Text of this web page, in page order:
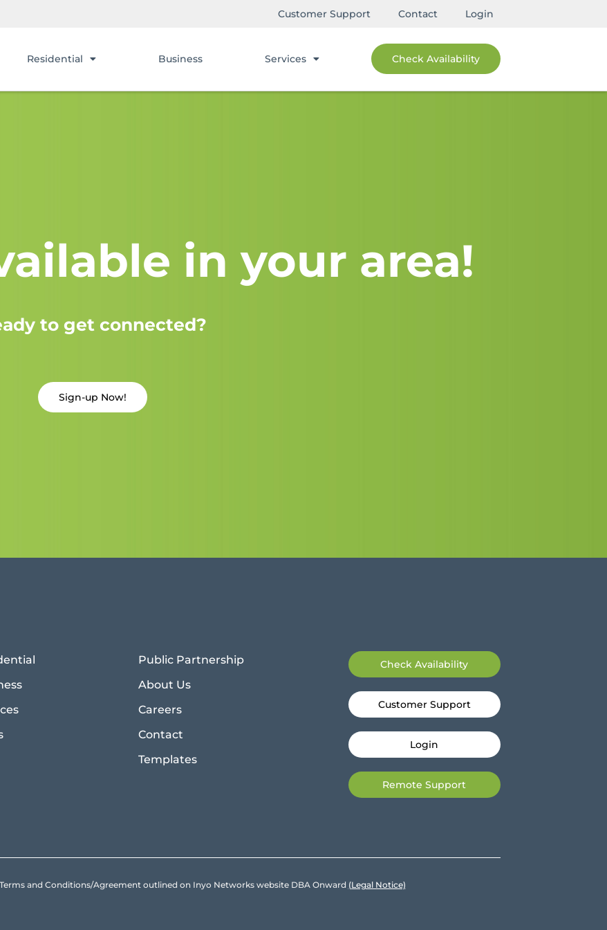
Customer Support Contact Login
Residential Business Services Check Availability
in your area!
to get connected?
Sign-up Now!
Public Partnership
About Us
Careers
Contact
Templates
Check Availability
Customer Support
Login
Remote Support
and Conditions/Agreement outlined on Inyo Networks website DBA Onward (Legal Notice)